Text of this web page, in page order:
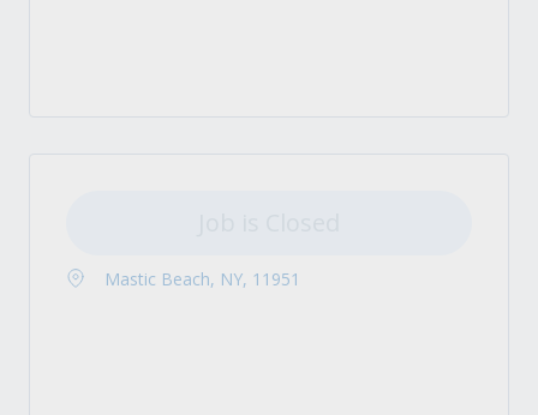
Mastic Beach, NY, 11951